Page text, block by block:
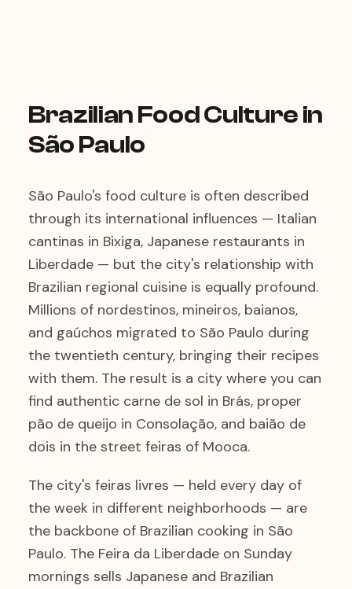
Brazilian Food Culture in
São Paulo
São Paulo's food culture is often described
through its international influences — Italian
cantinas in Bixiga, Japanese restaurants in
Liberdade — but the city's relationship with
Brazilian regional cuisine is equally profound.
Millions of nordestinos, mineiros, baianos,
and gaúchos migrated to São Paulo during
the twentieth century, bringing their recipes
with them. The result is a city where you can
find authentic carne de sol in Brás, proper
pão de queijo in Consolação, and baião de
dois in the street feiras of Mooca.
The city's feiras livres — held every day of
the week in different neighborhoods — are
the backbone of Brazilian cooking in São
Paulo. The Feira da Liberdade on Sunday
mornings sells Japanese and Brazilian